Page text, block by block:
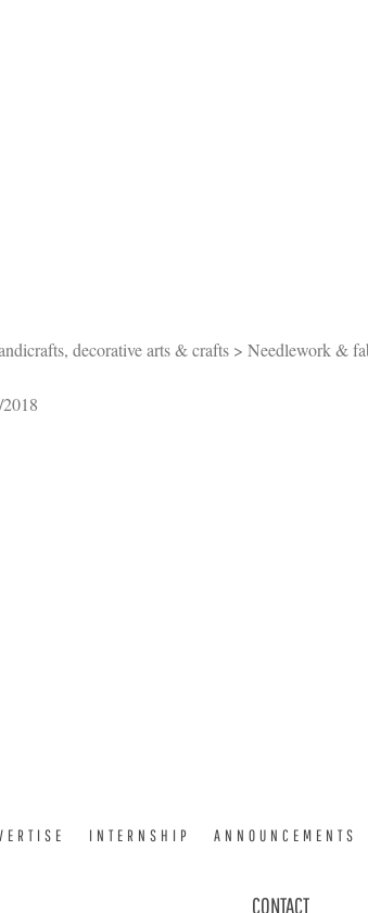
decorative arts & crafts > Needlework &
INTERNSHIP ANNOUNCEMENTS
CONTACT